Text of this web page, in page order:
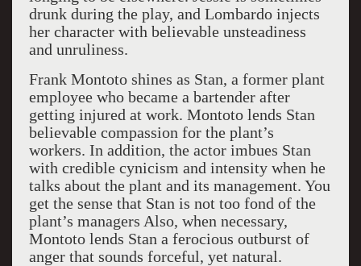
drunk during the play, and Lombardo injects
her character with believable unsteadiness
and unruliness.
Frank Montoto shines as Stan, a former plant
employee who became a bartender after
getting injured at work. Montoto lends Stan
believable compassion for the plant’s
workers. In addition, the actor imbues Stan
with credible cynicism and intensity when he
talks about the plant and its management. You
get the sense that Stan is not too fond of the
plant’s managers Also, when necessary,
Montoto lends Stan a ferocious outburst of
anger that sounds forceful, yet natural.